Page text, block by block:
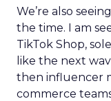
We’re also
the time. I am
TikTok Shop,
like the next
then influencer
commerce